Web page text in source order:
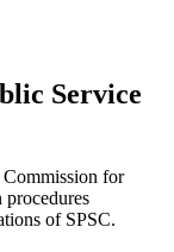
Service
for
of SPSC.